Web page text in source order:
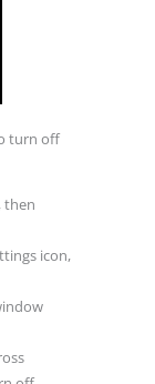
turn off
then
icon,